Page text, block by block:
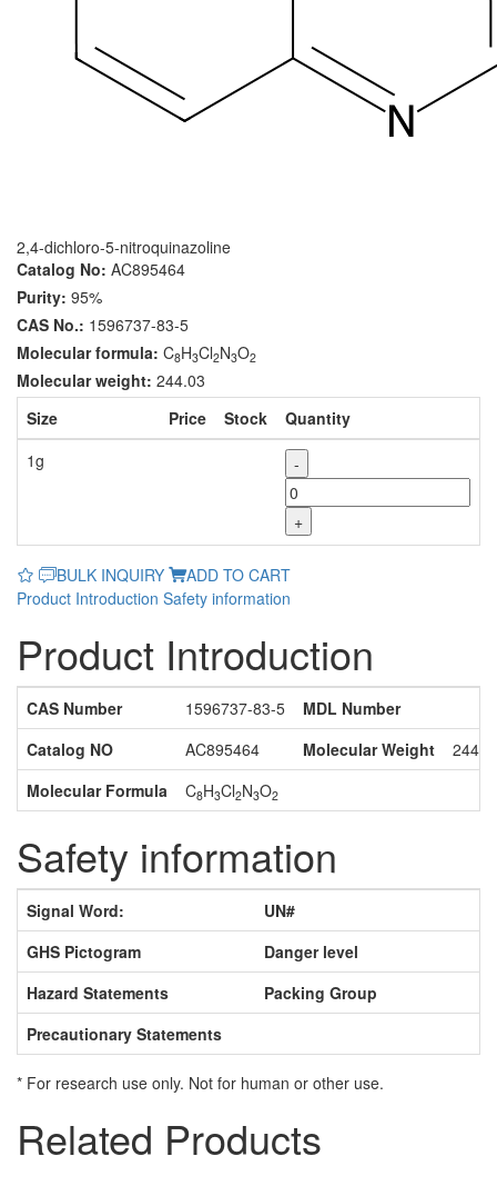
2,4-dichloro-5-nitroquinazoline
Catalog No: AC895464
Purity: 95%
CAS No.: 1596737-83-5
Molecular formula: C8H3Cl2N3O2
Molecular weight: 244.03
Size
Price Stock
Quantity
1g
-
+
BULK INQUIRY
ADD TO CART
Product Introduction Safety information
Product Introduction
CAS Number 1596737-83-5
MDL Number
Catalog NO
AC895464 Molecular Weight
Molecular Formula
C8H3Cl2N3O2
Safety information
Signal Word:
UN#
GHS Pictogram
Danger level
Hazard Statements
Packing Group
Precautionary Statements
* For research use only. Not for human or other use.
Related Products